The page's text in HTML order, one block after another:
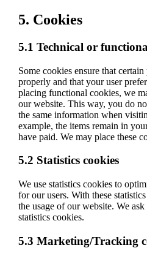
5. Cookies
5.1 Technical or
Some cookies ensure that
properly and that your user
placing functional cookies, we
our website. This way, you do
the same information when
example, the items remain in
have paid. We may place these
5.2 Statistics cookies
We use statistics cookies to
for our users. With these
the usage of our website. We
statistics cookies.
5.3 Marketing/Tracking